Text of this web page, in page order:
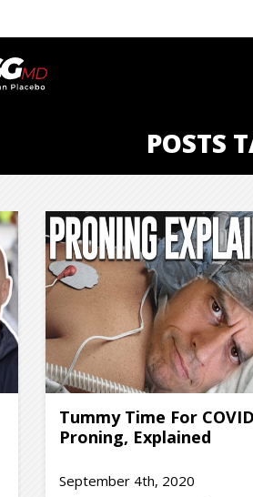
POSTS
Tummy Time For
Proning, Explained
September 4th, 2020